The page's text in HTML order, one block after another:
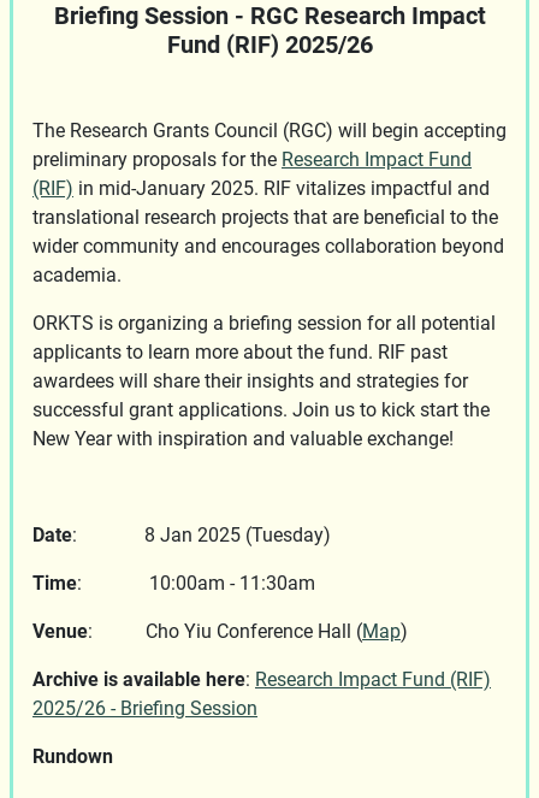
Briefing Session - RGC Research Impact
Fund (RIF) 2025/26
The Research Grants Council (RGC) will begin accepting
preliminary proposals for the Research Impact Fund
(RIF) in mid-January 2025. RIF vitalizes impactful and
translational research projects that are beneficial to the
wider community and encourages collaboration beyond
academia.
ORKTS is organizing a briefing session for all potential
applicants to learn more about the fund. RIF past
awardees will share their insights and strategies for
successful grant applications. Join us to kick start the
New Year with inspiration and valuable exchange!
Date: 8 Jan 2025 (Tuesday)
Time: 10:00am - 11:30am
Venue: Cho Yiu Conference Hall (Map)
Archive is available here: Research Impact Fund (RIF)
2025/26 - Briefing Session
Rundown